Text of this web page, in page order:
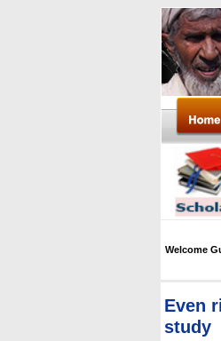
Welcome
Even
study